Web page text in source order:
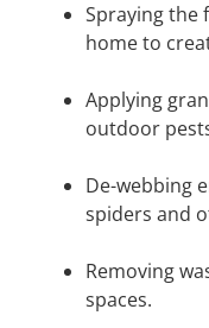
Spraying the
home to
Applying
outdoor
De-webbing
spiders and
Removing
spaces.